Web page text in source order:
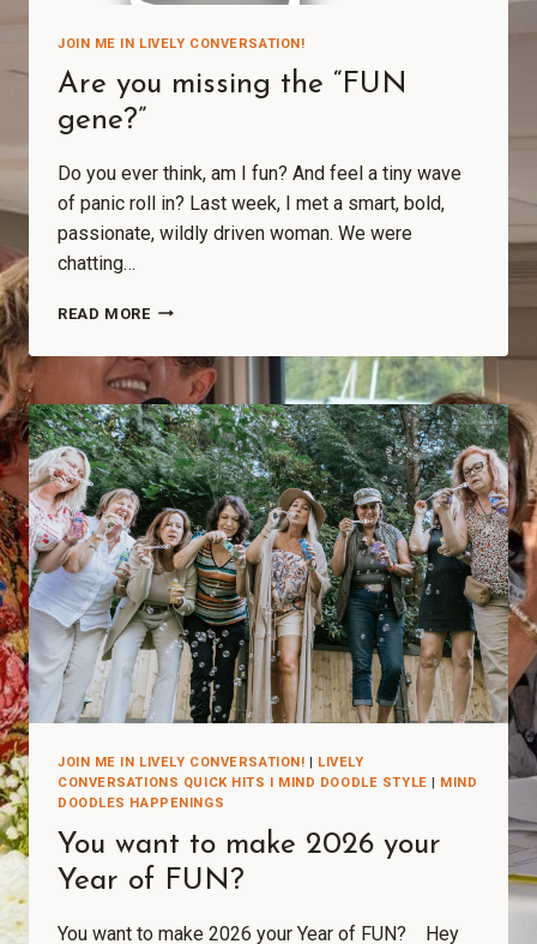
JOIN ME IN LIVELY CONVERSATION!
Are you missing the “FUN
gene?”
Do you ever think, am I fun? And feel a tiny wave
of panic roll in? Last week, I met a smart, bold,
passionate, wildly driven woman. We were
chatting…
READ MORE
JOIN ME IN LIVELY CONVERSATION!
LIVELY
CONVERSATIONS QUICK HITS I MIND DOODLE STYLE
MIND
DOODLES HAPPENINGS
You want to make 2026 your
Year of FUN?
You want to make 2026 your Year of FUN? Hey